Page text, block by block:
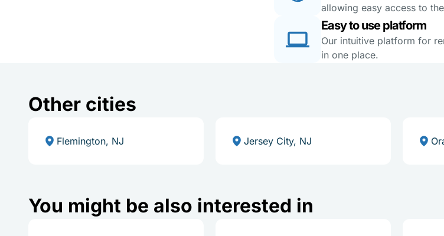
allowing easy access to
Easy to use platform
Our intuitive platform for
in one place.
Other cities
Flemington, NJ Jersey City, NJ
You might be also interested in